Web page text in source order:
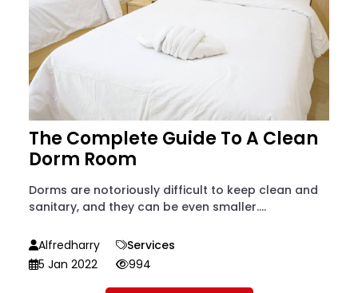
The Complete Guide To A Clean
Dorm Room
Dorms are notoriously difficult to keep clean and
sanitary, and they can be even smaller....
Alfredharry
Services
5 Jan 2022
994